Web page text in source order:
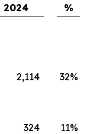
2024
%
2,114 32%
324 11%